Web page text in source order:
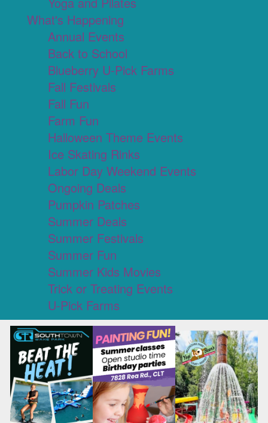
What's Happening
Annual Events
Back to School
Blueberry U-Pick Farms
Fall Festivals
Fall Fun
Farm Fun
Halloween Theme Events
Ice Skating Rinks
Labor Day Weekend Events
Ongoing Deals
Pumpkin Patches
Summer Deals
Summer Festivals
Summer Fun
Summer Kids Movies
Trick or Treating Events
U-Pick Farms